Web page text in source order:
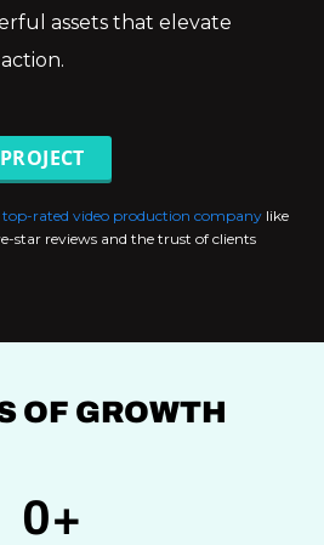
assets that elevate
top-rated video production company like
star reviews and the trust of clients
OF GROWTH
0+